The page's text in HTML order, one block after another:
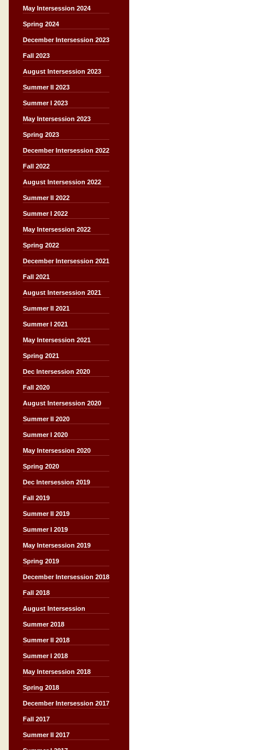
May Intersession 2024
Spring 2024
December Intersession 2023
Fall 2023
August Intersession 2023
Summer II 2023
Summer I 2023
May Intersession 2023
Spring 2023
December Intersession 2022
Fall 2022
August Intersession 2022
Summer II 2022
Summer I 2022
May Intersession 2022
Spring 2022
December Intersession 2021
Fall 2021
August Intersession 2021
Summer II 2021
Summer I 2021
May Intersession 2021
Spring 2021
Dec Intersession 2020
Fall 2020
August Intersession 2020
Summer II 2020
Summer I 2020
May Intersession 2020
Spring 2020
Dec Intersession 2019
Fall 2019
Summer II 2019
Summer I 2019
May Intersession 2019
Spring 2019
December Intersession 2018
Fall 2018
August Intersession
Summer 2018
Summer II 2018
Summer I 2018
May Intersession 2018
Spring 2018
December Intersession 2017
Fall 2017
Summer II 2017